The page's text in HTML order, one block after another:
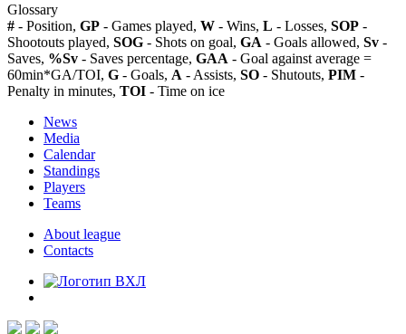
Glossary
# - Position, GP - Games played, W - Wins, L - Losses, SOP -
Shootouts played, SOG - Shots on goal, GA - Goals allowed, Sv -
Saves, %Sv - Saves percentage, GAA - Goal against average =
60min*GA/TOI, G - Goals, A - Assists, SO - Shutouts, PIM -
Penalty in minutes, TOI - Time on ice
News
Media
Calendar
Standings
Players
Teams
About league
Contacts